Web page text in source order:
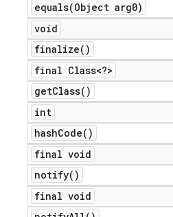
equals(Object arg0)
void
finalize( )
final Class<?>
getClass( )
int
hashCode( )
final void
notify( )
final void